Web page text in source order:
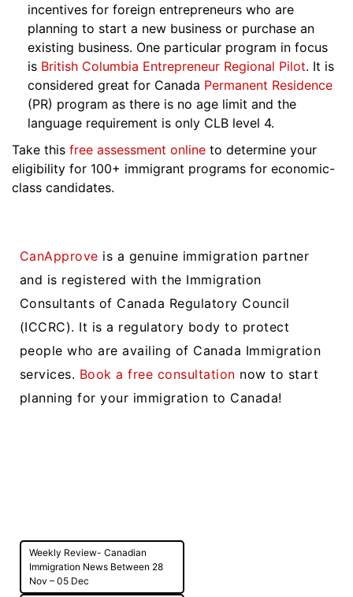
incentives for foreign entrepreneurs who are
planning to start a new business or purchase an
existing business. One particular program in focus
is British Columbia Entrepreneur Regional Pilot. It is
considered great for Canada Permanent Residence
(PR) program as there is no age limit and the
language requirement is only CLB level 4.
Take this free assessment online to determine your
eligibility for 100+ immigrant programs for economic-
class candidates.
CanApprove is a genuine immigration partner
and is registered with the Immigration
Consultants of Canada Regulatory Council
(ICCRC). It is a regulatory body to protect
people who are availing of Canada Immigration
services. Book a free consultation now to start
planning for your immigration to Canada!
Post
navigation
Weekly Review- Canadian
Immigration News Between 28
Nov – 05 Dec